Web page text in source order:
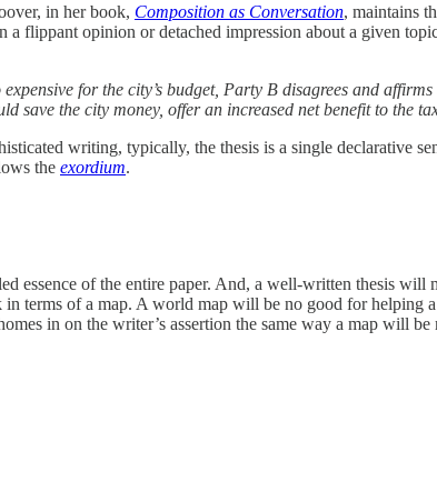
in her book, Composition as Conversation, maintains
a flippant opinion or detached impression about a given
for the city’s budget, Party B disagrees and
save the city money, offer an increased net benefit to the
writing, typically, the thesis is a single declarative
the exordium.
essence of the entire paper. And, a well-written thesis
terms of a map. A world map will be no good for helping
in on the writer’s assertion the same way a map will